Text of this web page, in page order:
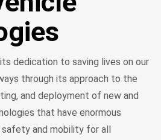
dedication to saving lives on our
through its approach to the
and deployment of new and
that have enormous
and mobility for all